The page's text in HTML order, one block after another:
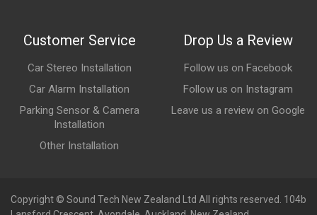
Customer Service
Car Stereo Installation
Car Alarm Installation
Parking Sensor & Camera
Installation
Other Installation
Drop Us a Review
Follow us on Facebook
Follow us on Instagram
Leave us a review on Google
Copyright © Sound Tech New Zealand Ltd All rights reserved. 104b